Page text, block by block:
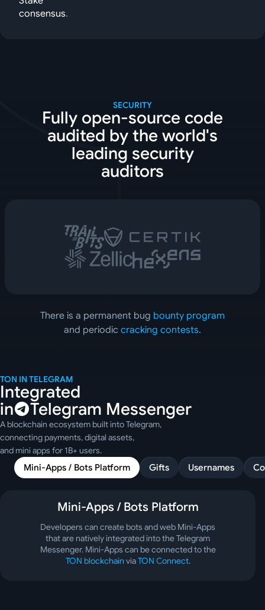
consensus.
SECURITY
Fully open-source code
audited by the world's
leading security
auditors
There is a permanent bug bounty program
and periodic cracking contests.
TON IN TELEGRAM
Integrated
in
Telegram Messenger
A blockchain ecosystem built into Telegram,
connecting payments, digital assets,
and mini apps for 1B+ users.
Mini-Apps / Bots Platform
Gifts Usernames
Mini-Apps / Bots Platform
Developers can create bots and web Mini-Apps
that are natively integrated into the Telegram
Messenger. Mini-Apps can be connected to the
TON blockchain viaTON Connect.